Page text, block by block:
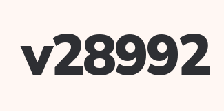
v28992